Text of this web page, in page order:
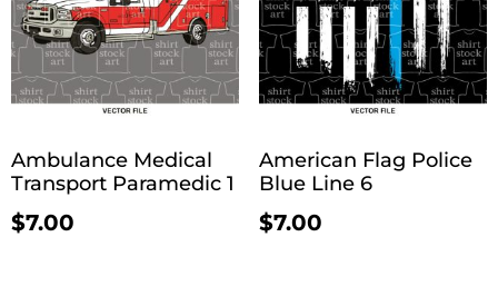
Ambulance Medical
Transport Paramedic 1
$7.00
American Flag Police
Blue Line 6
$7.00